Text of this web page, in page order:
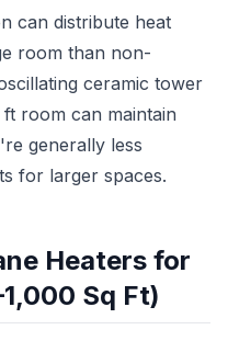
can distribute heat
room than non-
ceramic tower
room can maintain
generally less
for larger spaces.
Heaters for
Sq Ft)